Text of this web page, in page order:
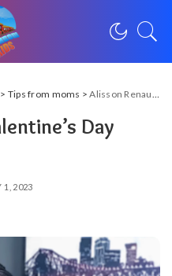
> Tips from moms >Alisson Renaux’s Valentine’s Day secrets
Day
1, 2023